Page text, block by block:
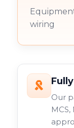
wiring
Our